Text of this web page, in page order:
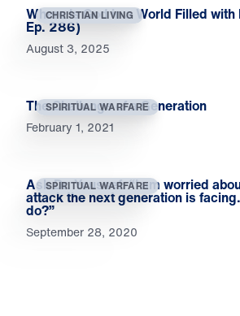
CHRISTIAN LIVING
Where Is God in a World Filled with
Ep. 286)
August 3, 2025
SPIRITUAL WARFARE
The Challenge of a Generation
February 1, 2021
SPIRITUAL WARFARE
Ask Dr. Youssef: “I am worried
attack the next generation is
do?”
September 28, 2020